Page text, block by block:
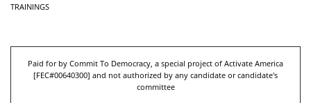
TRAININGS
Paid for by Commit To Democracy, a special project of Activate America
[FEC#00640300] and not authorized by any candidate or candidate's
committee